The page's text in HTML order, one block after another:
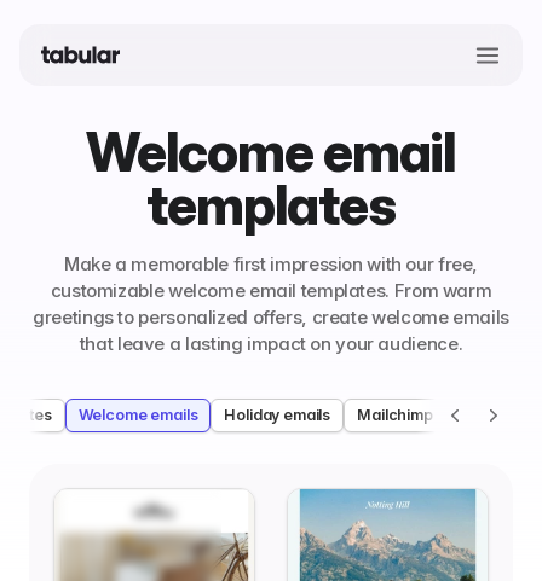
Welcome email
templates
Make a memorable first impression with our free,
customizable welcome email templates. From warm
greetings to personalized offers, create welcome emails
that leave a lasting impact on your audience.
Welcome emails Holiday emails Mailchimp welcome